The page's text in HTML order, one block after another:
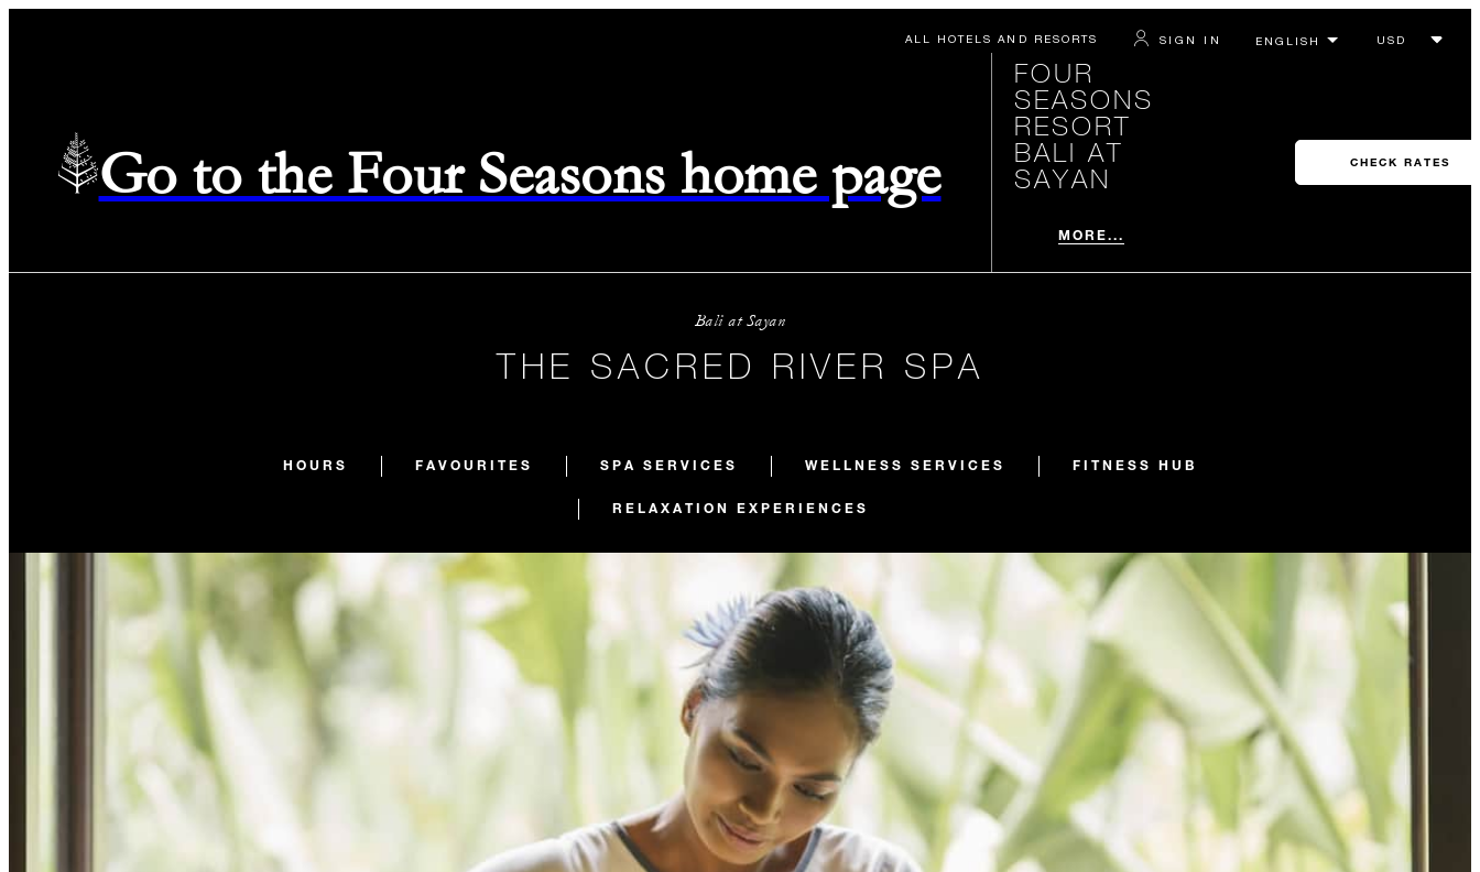
ALL HOTELS AND RESORTS SIGN IN
Go to the Four Seasons home page
FOUR
SEASONS
RESORT
BALI AT
SAYAN
MORE...
CHECK RATES
Bali at Sayan
THE SACRED RIVER SPA
HOURS FAVOURITES SPA SERVICES WELLNESS SERVICES FITNESS HUB
RELAXATION EXPERIENCES